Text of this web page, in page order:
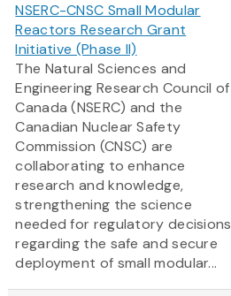
NSERC-CNSC Small Modular
Reactors Research Grant
Initiative (Phase II)
The Natural Sciences and
Engineering Research Council of
Canada (NSERC) and the
Canadian Nuclear Safety
Commission (CNSC) are
collaborating to enhance
research and knowledge,
strengthening the science
needed for regulatory decisions
regarding the safe and secure
deployment of small modular...